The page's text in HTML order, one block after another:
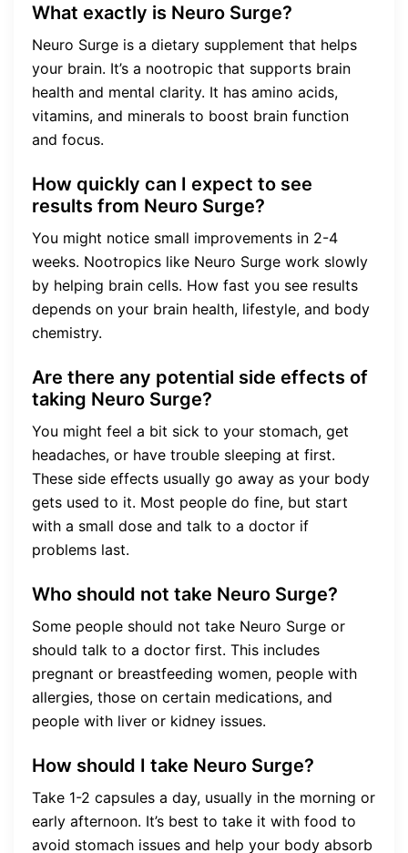
What exactly is Neuro Surge?
Neuro Surge is a dietary supplement that helps
your brain. It’s a nootropic that supports brain
health and mental clarity. It has amino acids,
vitamins, and minerals to boost brain function
and focus.
How quickly can I expect to see
results from Neuro Surge?
You might notice small improvements in 2-4
weeks. Nootropics like Neuro Surge work slowly
by helping brain cells. How fast you see results
depends on your brain health, lifestyle, and body
chemistry.
Are there any potential side effects of
taking Neuro Surge?
You might feel a bit sick to your stomach, get
headaches, or have trouble sleeping at first.
These side effects usually go away as your body
gets used to it. Most people do fine, but start
with a small dose and talk to a doctor if
problems last.
Who should not take Neuro Surge?
Some people should not take Neuro Surge or
should talk to a doctor first. This includes
pregnant or breastfeeding women, people with
allergies, those on certain medications, and
people with liver or kidney issues.
How should I take Neuro Surge?
Take 1-2 capsules a day, usually in the morning or
early afternoon. It’s best to take it with food to
avoid stomach issues and help your body absorb